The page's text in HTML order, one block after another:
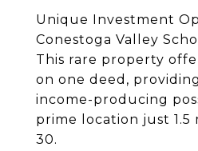
Unique Investment
Conestoga Valley
This rare property
on one deed,
income-producing
prime location just 1.5
30.